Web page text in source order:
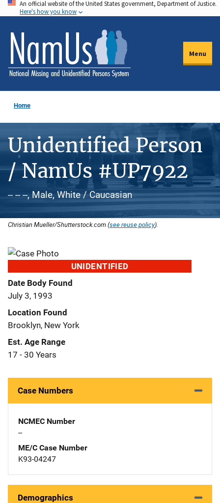
Skip
to
main
content
An official website of the United States government, Department of Justice.
Here's how you know
Menu
Home
Unidentified Person
/ NamUs #UP7922
-- -- --, Male, White / Caucasian
Christian Mueller/Shutterstock.com (see reuse policy).
UNIDENTIFIED
Date Body Found
July 3, 1993
Location Found
Brooklyn, New York
Est. Age Range
17 - 30 Years
Case Numbers
NCMEC Number
--
ME/C Case Number
K93-04247
Demographics